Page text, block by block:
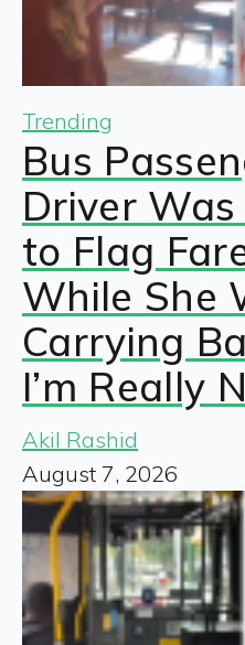
Trending
Bus
Driver
to Flag
While She
Carrying
I’m Really
Akil Rashid
August 7, 2026